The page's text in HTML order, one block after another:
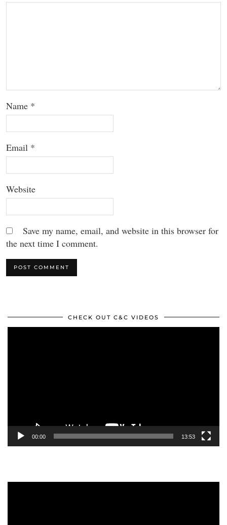
Name *
Email *
Website
Save my name, email, and website in this browser for
the next time I comment.
CHECK OUT C&C VIDEOS
00:00 13:53